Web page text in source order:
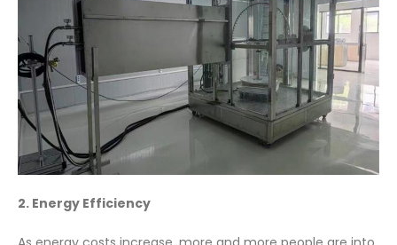
2. Energy Efficiency